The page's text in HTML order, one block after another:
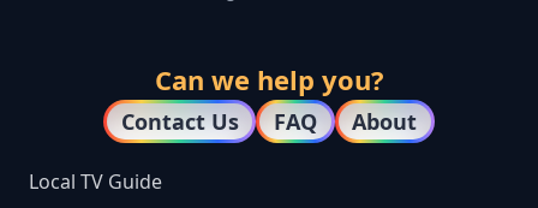
Can we help you?
Contact Us FAQ About
Local TV Guide